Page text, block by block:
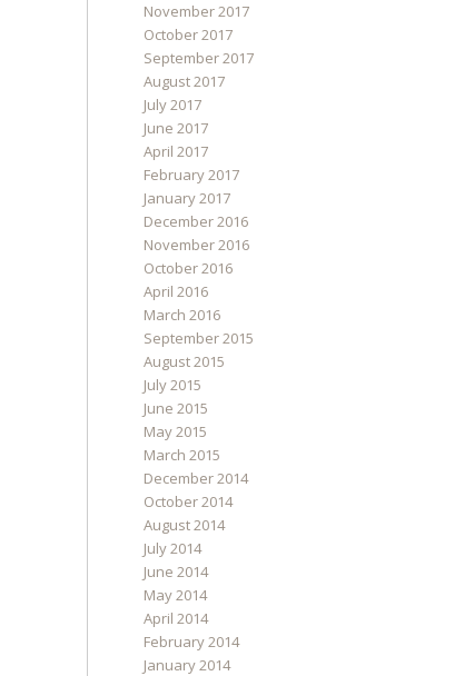
November 2017
October 2017
September 2017
August 2017
July 2017
June 2017
April 2017
February 2017
January 2017
December 2016
November 2016
October 2016
April 2016
March 2016
September 2015
August 2015
July 2015
June 2015
May 2015
March 2015
December 2014
October 2014
August 2014
July 2014
June 2014
May 2014
April 2014
February 2014
January 2014